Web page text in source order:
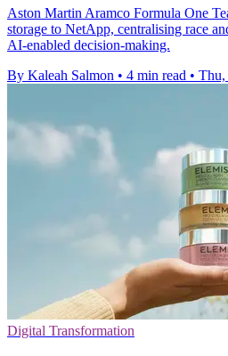
Aston Martin Aramco Formula One
storage to NetApp, centralising race
AI-enabled decision-making.
By Kaleah Salmon • 4 min read • Thu,
Digital Transformation